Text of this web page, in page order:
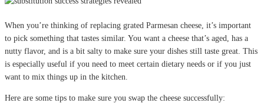
When you’re thinking of replacing grated Parmesan cheese, it’s important
to pick something that tastes similar. You want a cheese that’s aged, has a
nutty flavor, and is a bit salty to make sure your dishes still taste great. This
is especially useful if you need to meet certain dietary needs or if you just
want to mix things up in the kitchen.
Here are some tips to make sure you swap the cheese successfully: